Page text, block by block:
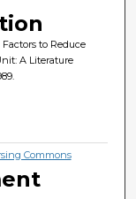
to Reduce
A Literature
Commons